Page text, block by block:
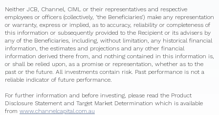
Neither JCB, Channel, CIML or their representatives and respective
employees or officers (collectively, ‘the Beneficiaries’) make any representation
or warranty, express or implied, as to accuracy, reliability or completeness of
this information or subsequently provided to the Recipient or its advisers by
any of the Beneficiaries, including, without limitation, any historical financial
information, the estimates and projections and any other financial
information derived there from, and nothing contained in this information is,
or shall be relied upon, as a promise or representation, whether as to the
past or the future. All investments contain risk. Past performance is not a
reliable indicator of future performance.
For further information and before investing, please read the Product
Disclosure Statement and Target Market Determination which is available
from www.channelcapital.com.au